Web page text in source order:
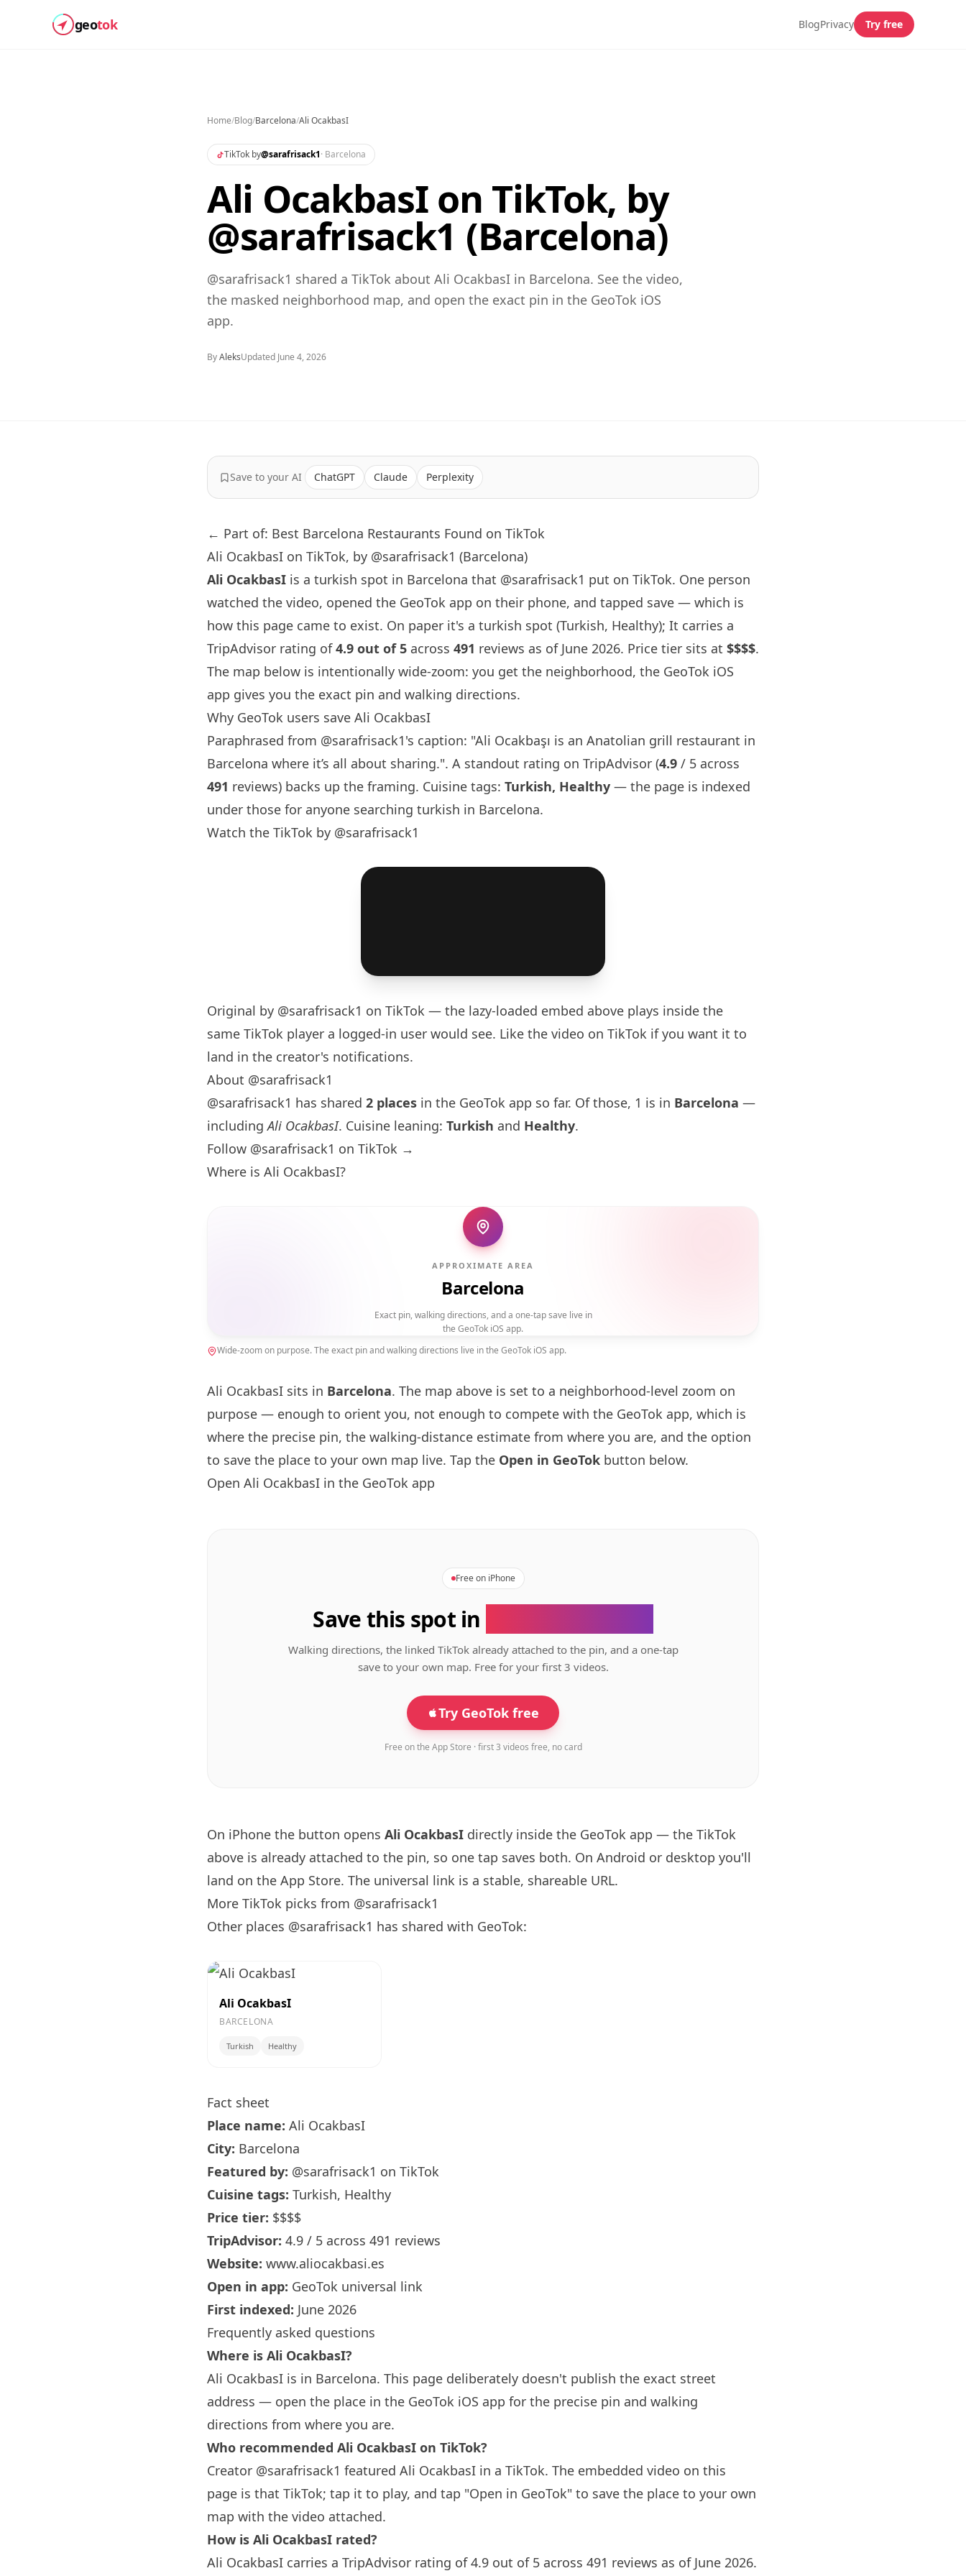
geotok BlogPrivacy Try free
Home/Blog/Barcelona/Ali OcakbasI
TikTok by@sarafrisack1· Barcelona
Ali OcakbasI on TikTok, by
@sarafrisack1 (Barcelona)
@sarafrisack1 shared a TikTok about Ali OcakbasI in Barcelona. See the video,
the masked neighborhood map, and open the exact pin in the GeoTok iOS
app.
ByAleksUpdated June 4, 2026
Save to your AI ChatGPT Claude Perplexity
← Part of: Best Barcelona Restaurants Found on TikTok
Ali OcakbasI on TikTok, by @sarafrisack1 (Barcelona)
Ali OcakbasI is a turkish spot in Barcelona that @sarafrisack1 put on TikTok. One person
watched the video, opened the GeoTok app on their phone, and tapped save — which is
how this page came to exist. On paper it's a turkish spot (Turkish, Healthy); It carries a
TripAdvisor rating of4.9 out of 5 across 491 reviews as of June 2026. Price tier sits at $$$$.
The map below is intentionally wide-zoom: you get the neighborhood, the GeoTok iOS
app gives you the exact pin and walking directions.
Why GeoTok users save Ali OcakbasI
Paraphrased from @sarafrisack1's caption: "Ali Ocakbaşı is an Anatolian grill restaurant in
Barcelona where it’s all about sharing.". A standout rating on TripAdvisor (4.9 / 5 across
491 reviews) backs up the framing. Cuisine tags: Turkish, Healthy — the page is indexed
under those for anyone searching turkish in Barcelona.
Watch the TikTok by @sarafrisack1
Original by @sarafrisack1 on TikTok — the lazy-loaded embed above plays inside the
same TikTok player a logged-in user would see. Like the video on TikTok if you want it to
land in the creator's notifications.
About @sarafrisack1
@sarafrisack1 has shared 2 places in the GeoTok app so far. Of those, 1 is in Barcelona —
includingAli OcakbasI. Cuisine leaning: Turkish and Healthy.
Follow @sarafrisack1 on TikTok →
Where is Ali OcakbasI?
APPROXIMATE AREA
Barcelona
Exact pin, walking directions, and a one-tap save live in
the GeoTok iOS app.
Wide-zoom on purpose. The exact pin and walking directions live in the GeoTok iOS app.
Ali OcakbasI sits in Barcelona. The map above is set to a neighborhood-level zoom on
purpose — enough to orient you, not enough to compete with the GeoTok app, which is
where the precise pin, the walking-distance estimate from where you are, and the option
to save the place to your own map live. Tap the Open in GeoTok button below.
Open Ali OcakbasI in the GeoTok app
Free on iPhone
Save this spot in
Walking directions, the linked TikTok already attached to the pin, and a one-tap
save to your own map. Free for your first 3 videos.
Try GeoTok free
Free on the App Store · first 3 videos free, no card
On iPhone the button opens Ali OcakbasI directly inside the GeoTok app — the TikTok
above is already attached to the pin, so one tap saves both. On Android or desktop you'll
land on the App Store. The universal link is a stable, shareable URL.
More TikTok picks from @sarafrisack1
Other places @sarafrisack1 has shared with GeoTok:
Ali OcakbasI
BARCELONA
Turkish Healthy
Fact sheet
Place name: Ali OcakbasI
City: Barcelona
Featured by: @sarafrisack1 on TikTok
Cuisine tags: Turkish, Healthy
Price tier: $$$$
TripAdvisor: 4.9 / 5 across 491 reviews
Website: www.aliocakbasi.es
Open in app: GeoTok universal link
First indexed: June 2026
Frequently asked questions
Where is Ali OcakbasI?
Ali OcakbasI is in Barcelona. This page deliberately doesn't publish the exact street
address — open the place in the GeoTok iOS app for the precise pin and walking
directions from where you are.
Who recommended Ali OcakbasI on TikTok?
Creator @sarafrisack1 featured Ali OcakbasI in a TikTok. The embedded video on this
page is that TikTok; tap it to play, and tap "Open in GeoTok" to save the place to your own
map with the video attached.
How is Ali OcakbasI rated?
Ali OcakbasI carries a TripAdvisor rating of 4.9 out of 5 across 491 reviews as of June 2026.